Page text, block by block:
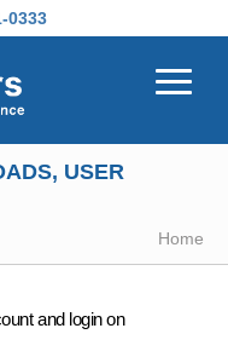
0333
USER
Home
and login on